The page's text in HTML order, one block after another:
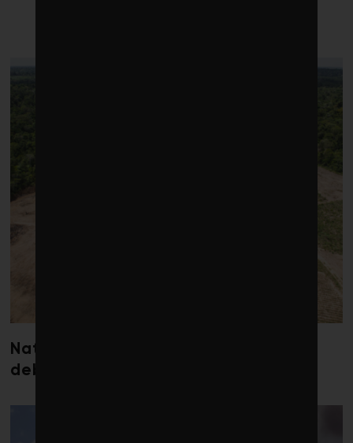
Nature loss could send government
debt costs soaring, research warns